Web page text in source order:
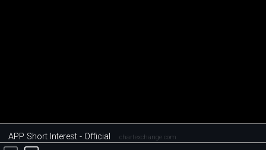
APP Short Interest - Official chartexchange.com